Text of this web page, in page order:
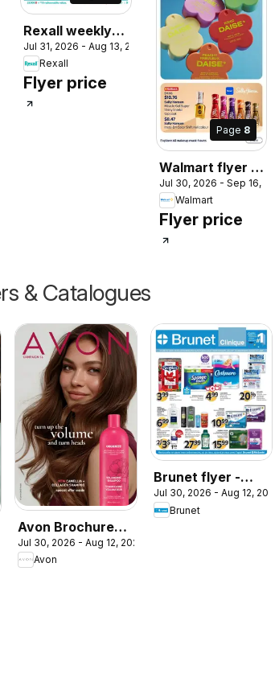
Rexall weekly
flyer / circulaire
Jul 31, 2026 - Aug 13, 2026
Rexall
Flyer price
Page 8
Walmart flyer -
Back to cool
Jul 30, 2026 - Sep 16,
Walmart
Flyer price
& Catalogues
Avon Brochure
Campaign
Jul 30, 2026 - Aug 12, 2026
Avon
Brunet flyer -
Clinique
Jul 30, 2026 - Aug 12, 2026
Brunet